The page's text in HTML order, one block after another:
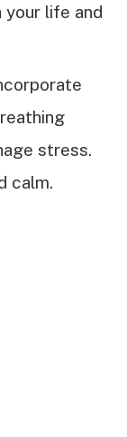
your life and
stress.
calm.